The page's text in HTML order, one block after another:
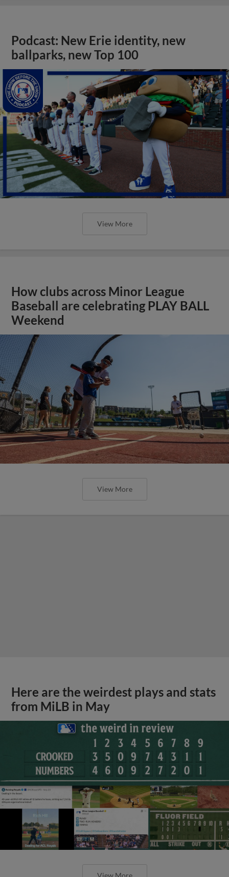
Podcast: New Erie identity, new
ballparks, new Top 100
View More
How clubs across Minor League
Baseball are celebrating PLAY BALL
Weekend
View More
Here are the weirdest plays and stats
from MiLB in May
View More